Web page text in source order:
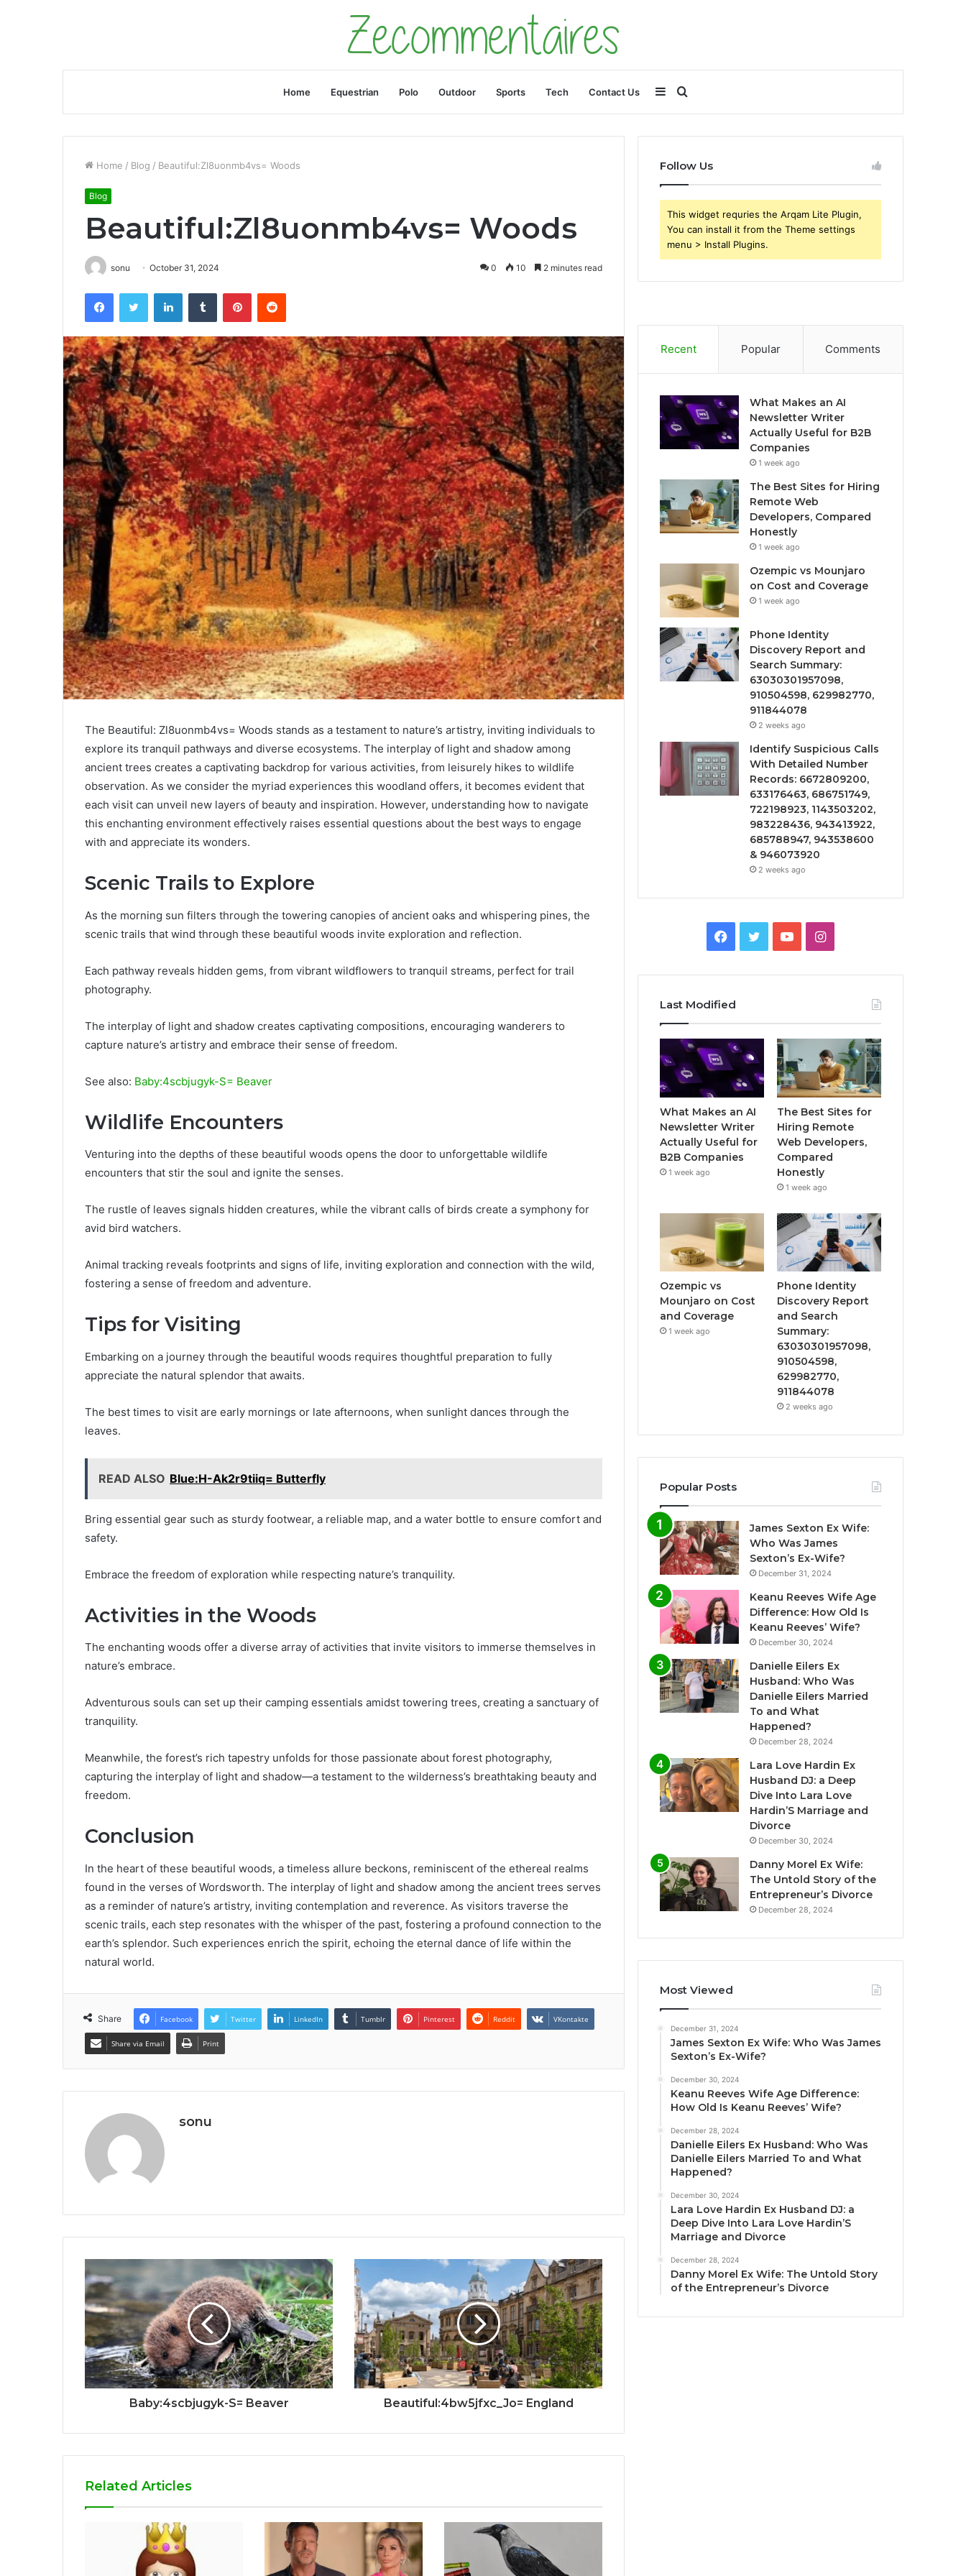
Home Equestrian Polo Outdoor Sports Tech Contact Us Search
for
Sidebar
Home / Blog / Beautiful:Zl8uonmb4vs= Woods
Blog
Beautiful:Zl8uonmb4vs= Woods
sonu October 31, 2024 0 10 2 minutes read
FacebookTwitter LinkedInTumblr PinterestReddit
The Beautiful: Zl8uonmb4vs= Woods stands as a testament to nature’s artistry, inviting individuals to
explore its tranquil pathways and diverse ecosystems. The interplay of light and shadow among
ancient trees creates a captivating backdrop for various activities, from leisurely hikes to wildlife
observation. As we consider the myriad experiences this woodland offers, it becomes evident that
each visit can unveil new layers of beauty and inspiration. However, understanding how to navigate
this enchanting environment effectively raises essential questions about the best ways to engage
with and appreciate its wonders.
Scenic Trails to Explore
As the morning sun filters through the towering canopies of ancient oaks and whispering pines, the
scenic trails that wind through these beautiful woods invite exploration and reflection.
Each pathway reveals hidden gems, from vibrant wildflowers to tranquil streams, perfect for trail
photography.
The interplay of light and shadow creates captivating compositions, encouraging wanderers to
capture nature’s artistry and embrace their sense of freedom.
See also: Baby:4scbjugyk-S= Beaver
Wildlife Encounters
Venturing into the depths of these beautiful woods opens the door to unforgettable wildlife
encounters that stir the soul and ignite the senses.
The rustle of leaves signals hidden creatures, while the vibrant calls of birds create a symphony for
avid bird watchers.
Animal tracking reveals footprints and signs of life, inviting exploration and connection with the wild,
fostering a sense of freedom and adventure.
Tips for Visiting
Embarking on a journey through the beautiful woods requires thoughtful preparation to fully
appreciate the natural splendor that awaits.
The best times to visit are early mornings or late afternoons, when sunlight dances through the
leaves.
READ ALSO Blue:H-Ak2r9tiiq= Butterfly
Bring essential gear such as sturdy footwear, a reliable map, and a water bottle to ensure comfort and
safety.
Embrace the freedom of exploration while respecting nature’s tranquility.
Activities in the Woods
The enchanting woods offer a diverse array of activities that invite visitors to immerse themselves in
nature’s embrace.
Adventurous souls can set up their camping essentials amidst towering trees, creating a sanctuary of
tranquility.
Meanwhile, the forest’s rich tapestry unfolds for those passionate about forest photography,
capturing the interplay of light and shadow—a testament to the wilderness’s breathtaking beauty and
freedom.
Conclusion
In the heart of these beautiful woods, a timeless allure beckons, reminiscent of the ethereal realms
found in the verses of Wordsworth. The interplay of light and shadow among the ancient trees serves
as a reminder of nature’s artistry, inviting contemplation and reverence. As visitors traverse the
scenic trails, each step resonates with the whisper of the past, fostering a profound connection to the
earth’s splendor. Such experiences enrich the spirit, echoing the eternal dance of life within the
natural world.
Share Facebook Twitter LinkedIn Tumblr Pinterest Reddit VKontakte
Share via Email Print
sonu
Baby:4scbjugyk-S= Beaver Beautiful:4bw5jfxc_Jo= England
Related Articles
Follow Us
This widget requries the Arqam Lite Plugin,
You can install it from the Theme settings
menu > Install Plugins.
Recent Popular Comments
What Makes an AI
Newsletter Writer
Actually Useful for B2B
Companies
1 week ago
The Best Sites for Hiring
Remote Web
Developers, Compared
Honestly
1 week ago
Ozempic vs Mounjaro
on Cost and Coverage
1 week ago
Phone Identity
Discovery Report and
Search Summary:
63030301957098,
910504598, 629982770,
911844078
2 weeks ago
Identify Suspicious Calls
With Detailed Number
Records: 6672809200,
633176463, 686751749,
722198923, 1143503202,
983228436, 943413922,
685788947, 943538600
& 946073920
2 weeks ago
Facebook
TwitterYouTubeInstagram
Last Modified
What Makes an AI
Newsletter Writer
Actually Useful for
B2B Companies
1 week ago
The Best Sites for
Hiring Remote
Web Developers,
Compared
Honestly
1 week ago
Ozempic vs
Mounjaro on Cost
and Coverage
1 week ago
Phone Identity
Discovery Report
and Search
Summary:
63030301957098,
910504598,
629982770,
911844078
2 weeks ago
Popular Posts
James Sexton Ex Wife:
Who Was James
Sexton’s Ex-Wife?
December 31, 2024
Keanu Reeves Wife Age
Difference: How Old Is
Keanu Reeves’ Wife?
December 30, 2024
Danielle Eilers Ex
Husband: Who Was
Danielle Eilers Married
To and What
Happened?
December 28, 2024
Lara Love Hardin Ex
Husband DJ: a Deep
Dive Into Lara Love
Hardin’S Marriage and
Divorce
December 30, 2024
Danny Morel Ex Wife:
The Untold Story of the
Entrepreneur’s Divorce
December 28, 2024
Most Viewed
December 31, 2024
James Sexton Ex Wife: Who Was James
Sexton’s Ex-Wife?
December 30, 2024
Keanu Reeves Wife Age Difference:
How Old Is Keanu Reeves’ Wife?
December 28, 2024
Danielle Eilers Ex Husband: Who Was
Danielle Eilers Married To and What
Happened?
December 30, 2024
Lara Love Hardin Ex Husband DJ: a
Deep Dive Into Lara Love Hardin’S
Marriage and Divorce
December 28, 2024
Danny Morel Ex Wife: The Untold Story
of the Entrepreneur’s Divorce